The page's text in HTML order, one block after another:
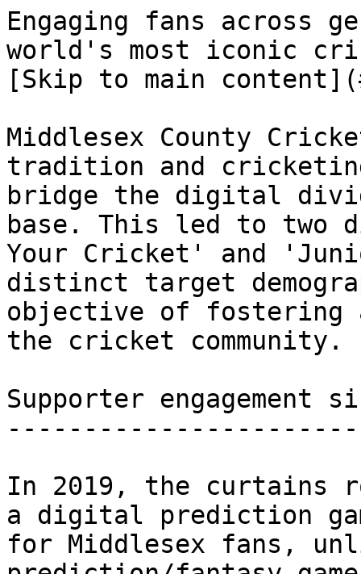
Engaging fans across
world's most iconic
[Skip to main
Middlesex County
tradition and
bridge the digital
base. This led to two
Your Cricket' and
distinct target
objective of fostering a
the cricket community.
Supporter engagement
In 2019, the curtains
a digital prediction
for Middlesex fans,